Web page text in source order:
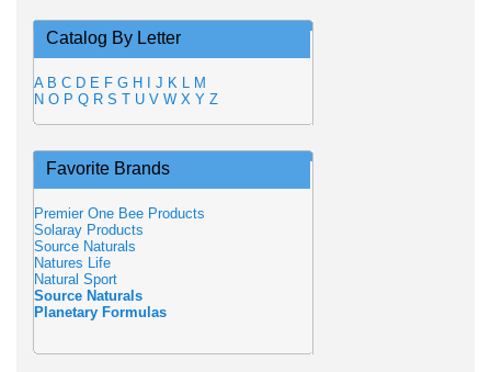
Catalog By Letter
A B C D E F G H J K L M
N O P Q R S T U V W X Y Z
Favorite Brands
Premier One Bee Products
Solaray Products
Source Naturals
Natures Life
Natural Sport
Source Naturals
Planetary Formulas